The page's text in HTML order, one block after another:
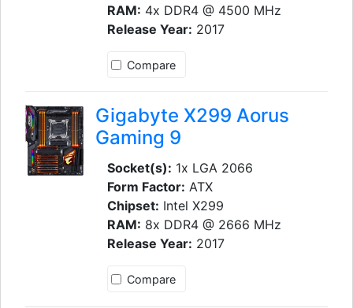
RAM: 4x DDR4 @ 4500 MHz
Release Year: 2017
Compare
Gigabyte X299 Aorus
Gaming 9
Socket(s): 1x LGA 2066
Form Factor: ATX
Chipset: Intel X299
RAM: 8x DDR4 @ 2666 MHz
Release Year: 2017
Compare